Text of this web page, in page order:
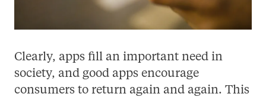
Clearly, apps fill an important need in
society, and good apps encourage
consumers to return again and again. This